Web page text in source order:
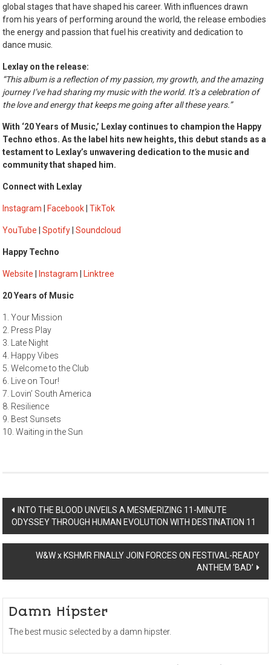
global stages that have shaped his career. With influences drawn
from his years of performing around the world, the release embodies
the energy and passion that fuel his creativity and dedication to
dance music.
Lexlay on the release:
“This album is a reflection of my passion, my growth, and the amazing
journey I’ve had sharing my music with the world. It’s a celebration of
the love and energy that keeps me going after all these years.”
With ‘20 Years of Music,’ Lexlay continues to champion the Happy
Techno ethos. As the label hits new heights, this debut stands as a
testament to Lexlay’s unwavering dedication to the music and
community that shaped him.
Connect with Lexlay
Instagram Facebook |TikTok
YouTube |Spotify |Soundcloud
Happy Techno
Website Instagram Linktree
20 Years of Music
1. Your Mission
2. Press Play
3. Late Night
4. Happy Vibes
5. Welcome to the Club
6. Live on Tour!
7. Lovin’ South America
8. Resilience
9. Best Sunsets
10. Waiting in the Sun
Post
navigation
INTO THE BLOOD UNVEILS A MESMERIZING 11-MINUTE
ODYSSEY THROUGH HUMAN EVOLUTION WITH DESTINATION 11
W&W x KSHMR FINALLY JOIN FORCES ON FESTIVAL-READY
ANTHEM ‘BAD’
Damn Hipster
The best music selected by a damn hipster.